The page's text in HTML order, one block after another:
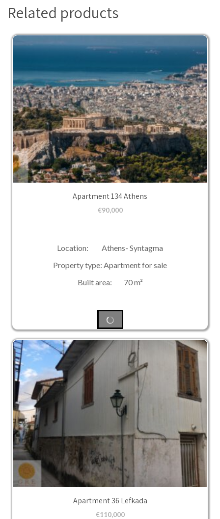
Related products
Apartment 134 Athens
€90,000
Location: Athens- Syntagma
Property type: Apartment for sale
Built area: 70 m²
Apartment 36 Lefkada
€110,000